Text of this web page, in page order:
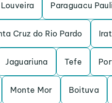
Louveira Paraguacu
Cruz do Rio Pardo
Jaguariuna Tefe
Monte Mor Boituva